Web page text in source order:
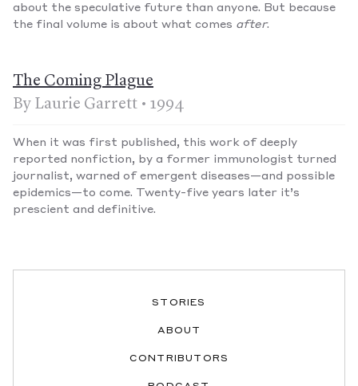
about the speculative future than anyone. But because
the final volume is about what comes after.
The Coming Plague
By Laurie Garrett • 1994
When it was first published, this work of deeply
reported nonfiction, by a former immunologist turned
journalist, warned of emergent diseases—and possible
epidemics—to come. Twenty-five years later it’s
prescient and definitive.
STORIES
ABOUT
CONTRIBUTORS